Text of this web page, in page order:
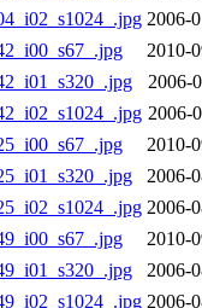
2006-
2010-
2006-
2006-
2010-
2006-
2006-
2010-
2006-
2006-